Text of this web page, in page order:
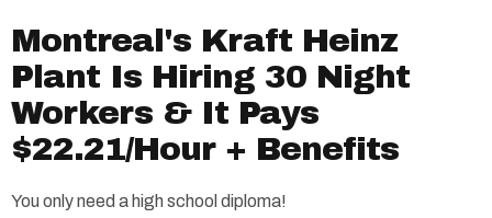
Montreal's Kraft Heinz
Plant Is Hiring 30 Night
Workers & It Pays
$22.21/Hour + Benefits
You only need a high school diploma!